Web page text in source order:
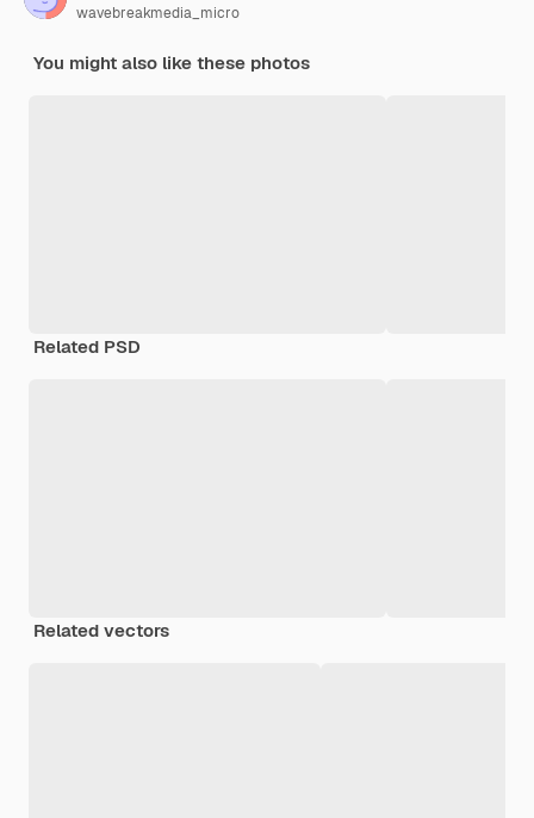
wavebreakmedia_micro
You might also like these photos
Related PSD
Related vectors